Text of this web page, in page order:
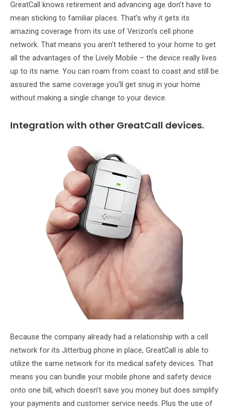
GreatCall knows retirement and advancing age don’t have to
mean sticking to familiar places. That’s why it gets its
amazing coverage from its use of Verizon’s cell phone
network. That means you aren’t tethered to your home to get
all the advantages of the Lively Mobile – the device really lives
up to its name. You can roam from coast to coast and still be
assured the same coverage you’ll get snug in your home
without making a single change to your device.
Integration with other GreatCall devices.
Because the company already had a relationship with a cell
network for its Jitterbug phone in place, GreatCall is able to
utilize the same network for its medical safety devices. That
means you can bundle your mobile phone and safety device
onto one bill, which doesn’t save you money but does simplify
your payments and customer service needs. Plus the use of